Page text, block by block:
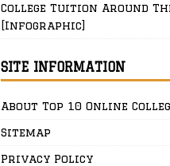
College Tuition Around
[Infographic]
SITE INFORMATION
About Top 10 Online
Sitemap
Privacy Policy